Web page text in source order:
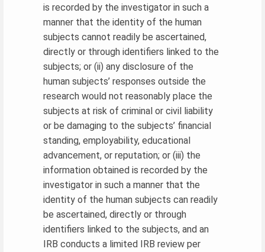
is recorded by the investigator in such a
manner that the identity of the human
subjects cannot readily be ascertained,
directly or through identifiers linked to the
subjects; or (ii) any disclosure of the
human subjects’ responses outside the
research would not reasonably place the
subjects at risk of criminal or civil liability
or be damaging to the subjects’ financial
standing, employability, educational
advancement, or reputation; or (iii) the
information obtained is recorded by the
investigator in such a manner that the
identity of the human subjects can readily
be ascertained, directly or through
identifiers linked to the subjects, and an
IRB conducts a limited IRB review per